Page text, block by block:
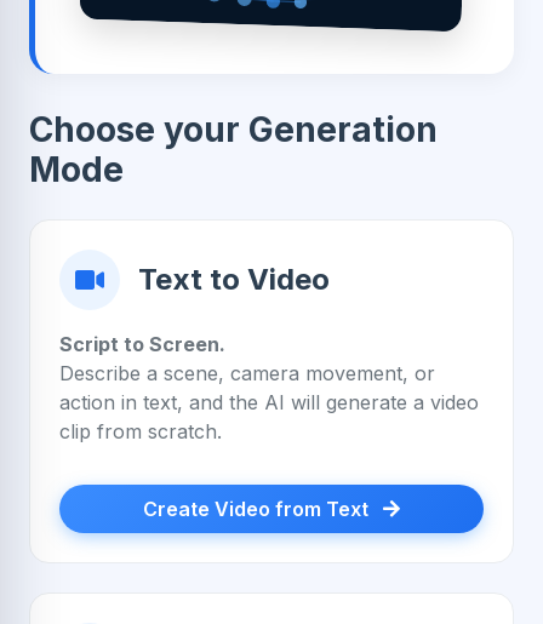
Choose your Generation
Mode
Text to Video
Script to Screen.
Describe a scene, camera movement, or
action in text, and the AI will generate a video
clip from scratch.
Create Video from Text